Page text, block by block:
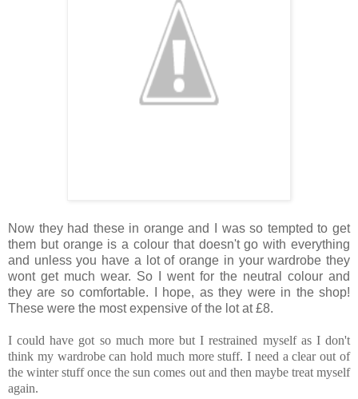
Now they had these in orange and I was so tempted to get
them but orange is a colour that doesn't go with everything
and unless you have a lot of orange in your wardrobe they
wont get much wear. So I went for the neutral colour and
they are so comfortable. I hope, as they were in the shop!
These were the most expensive of the lot at £8.
I could have got so much more but I restrained myself as I don't
think my wardrobe can hold much more stuff. I need a clear out of
the winter stuff once the sun comes out and then maybe treat myself
again.